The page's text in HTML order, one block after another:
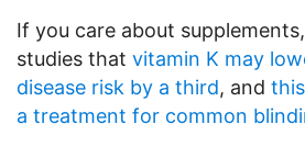
If you care about
studies that vitamin K may
disease risk by a third, and
a treatment for common